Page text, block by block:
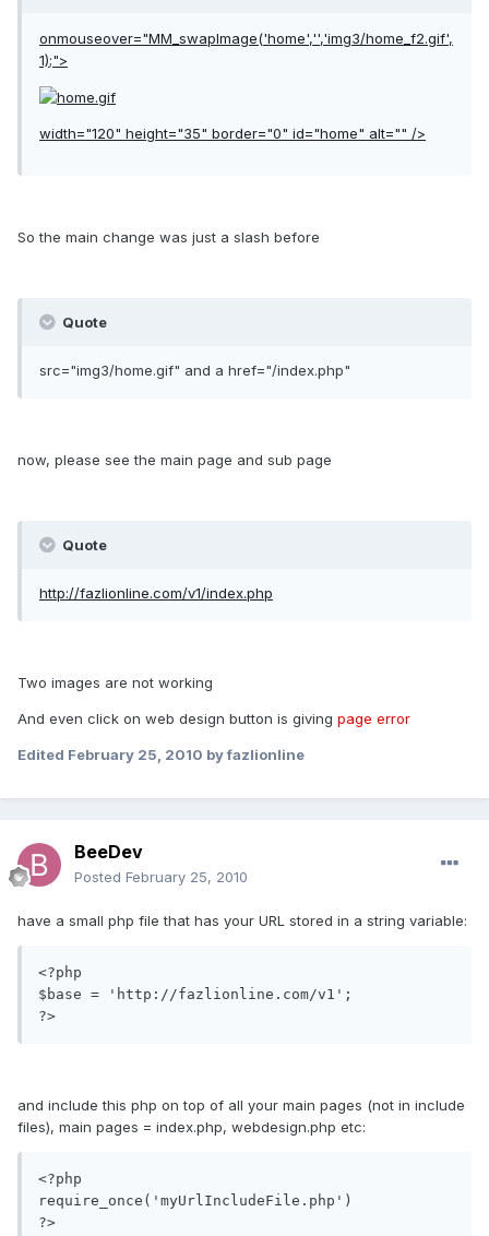
onmouseover="MM_swapImage('home','','img3/home_f2.gif',
1);">
width="120" height="35" border="0" id="home" alt="" />
So the main change was just a slash before
Quote
src="img3/home.gif" and a href="/index.php"
now, please see the main page and sub page
Quote
http://fazlionline.com/v1/index.php
Two images are not working
And even click on web design button is giving page error
Edited February 25, 2010 by fazlionline
BeeDev
Posted February 25, 2010
have a small php file that has your URL stored in a string variable:
<?php
$base = 'http://fazlionline.com/v1';
and include this php on top of all your main pages (not in include
files), main pages = index.php, webdesign.php etc:
<?php
require_once('myUrlIncludeFile.php')
?>